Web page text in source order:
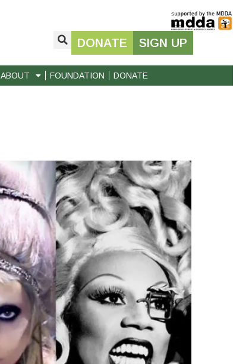
DONATE SIGN UP
ABOUT FOUNDATION DONATE